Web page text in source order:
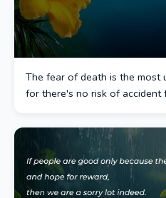
The fear of death is the most
for there's no risk of accident